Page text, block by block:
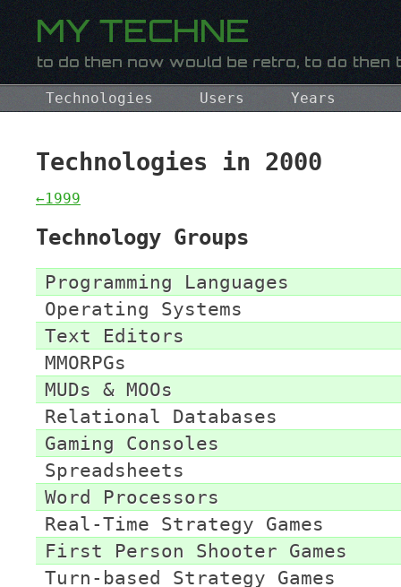
Technologies Users Years
Technologies in 2000
←1999
Technology Groups
Programming Languages
Operating Systems
Text Editors
MMORPGs
MUDs & MOOs
Relational Databases
Gaming Consoles
Spreadsheets
Word Processors
Real-Time Strategy Games
First Person Shooter Games
Turn-based Strategy Games